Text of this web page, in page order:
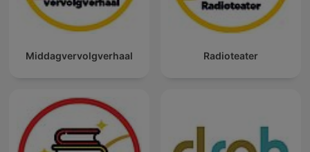
Middagvervolgverhaal Radioteater